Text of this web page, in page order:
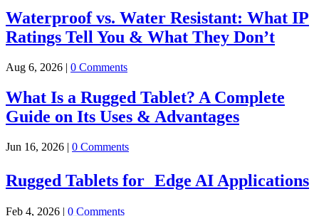
Waterproof vs. Water Resistant: What IP
Ratings Tell You & What They Don’t
Aug 6, 2026 | 0 Comments
What Is a Rugged Tablet? A Complete
Guide on Its Uses & Advantages
Jun 16, 2026 | 0 Comments
Rugged Tablets for Edge AI Applications
Feb 4, 2026 | 0 Comments